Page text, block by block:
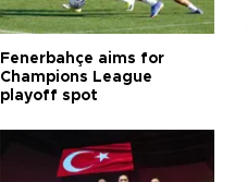
Fenerbahçe aims for
Champions League
playoff spot